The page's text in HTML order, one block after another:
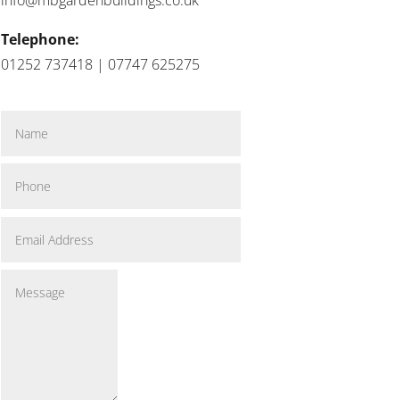
Telephone:
01252 737418 | 07747 625275